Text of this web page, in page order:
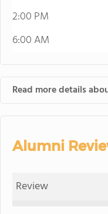
2:00 PM
6:00 AM
Read more details
Alumni
Review